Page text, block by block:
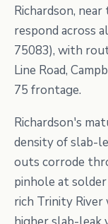
Richardson,
respond across
75083), with
Line Road,
75 frontage.
Richardson's
density of slab-
outs corrode
pinhole at
rich Trinity